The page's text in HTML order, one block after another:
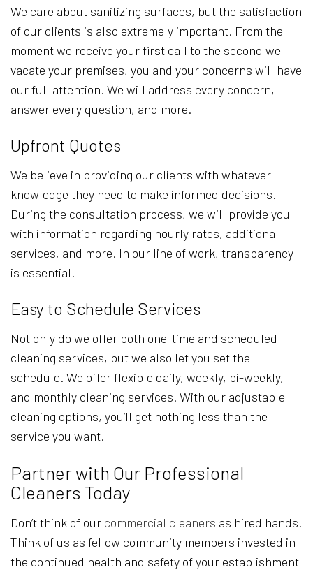
We care about sanitizing surfaces, but the satisfaction
of our clients is also extremely important. From the
moment we receive your first call to the second we
vacate your premises, you and your concerns will have
our full attention. We will address every concern,
answer every question, and more.
Upfront Quotes
We believe in providing our clients with whatever
knowledge they need to make informed decisions.
During the consultation process, we will provide you
with information regarding hourly rates, additional
services, and more. In our line of work, transparency
is essential.
Easy to Schedule Services
Not only do we offer both one-time and scheduled
cleaning services, but we also let you set the
schedule. We offer flexible daily, weekly, bi-weekly,
and monthly cleaning services. With our adjustable
cleaning options, you’ll get nothing less than the
service you want.
Partner with Our Professional
Cleaners Today
Don’t think of our commercial cleaners as hired hands.
Think of us as fellow community members invested in
the continued health and safety of your establishment